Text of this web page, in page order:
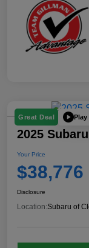
Great Deal Play
2025
Your Price
$38,776
Disclosure
Location:Subaru of